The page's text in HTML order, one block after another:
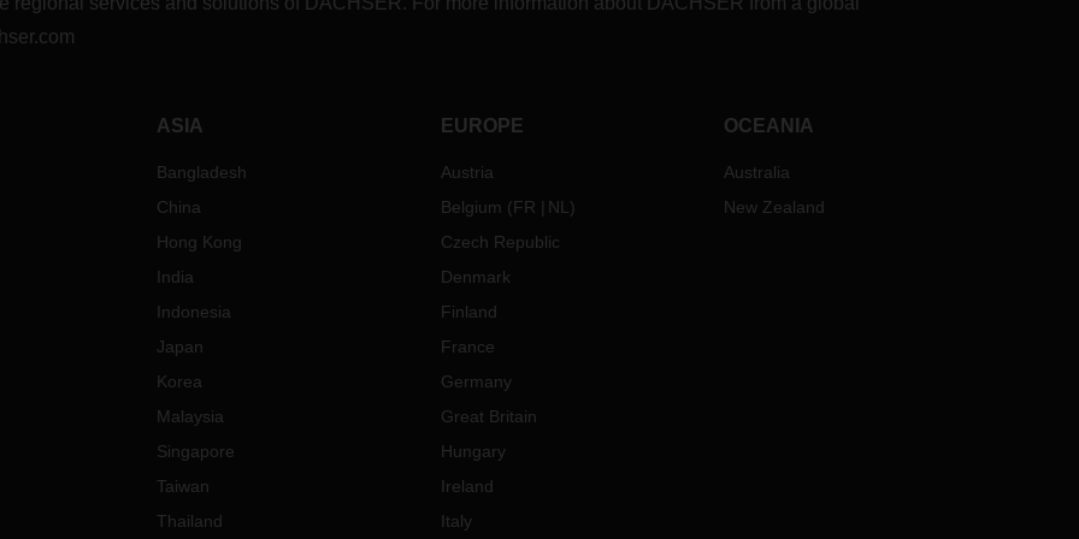
ASIA
Bangladesh
China
Hong Kong
India
Indonesia
Japan
Korea
Malaysia
Singapore
Taiwan
Thailand
EUROPE
Austria
Belgium (FR NL )
Czech Republic
Denmark
Finland
France
Germany
Great Britain
Hungary
Ireland
Italy
OCEANIA
Australia
New Zealand